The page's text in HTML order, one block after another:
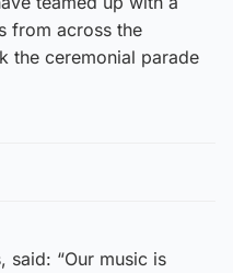
from across the
the ceremonial parade
said: “Our music is